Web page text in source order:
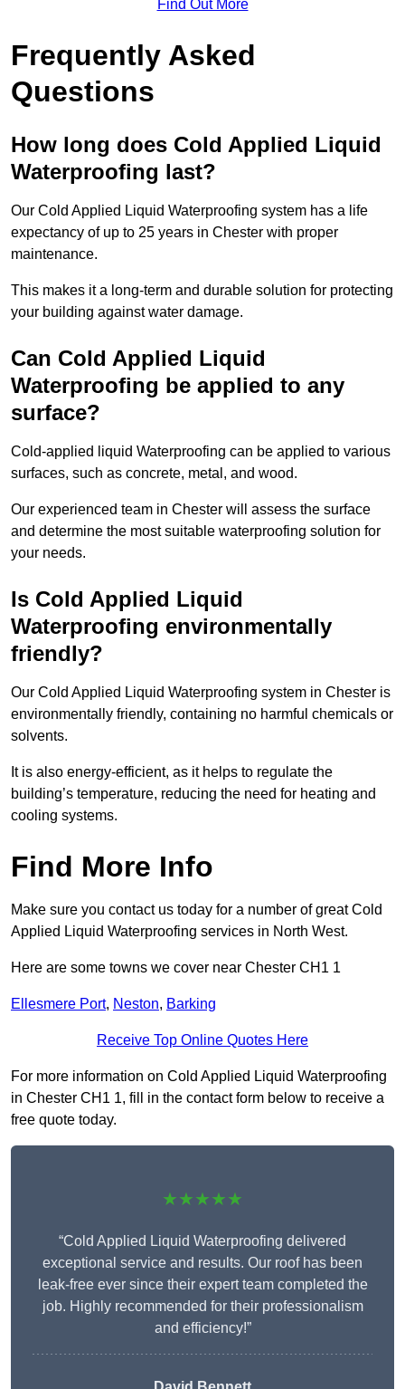
Find Out More
Frequently Asked
Questions
How long does Cold Applied Liquid
Waterproofing last?
Our Cold Applied Liquid Waterproofing system has a life
expectancy of up to 25 years in Chester with proper
maintenance.
This makes it a long-term and durable solution for protecting
your building against water damage.
Can Cold Applied Liquid
Waterproofing be applied to any
surface?
Cold-applied liquid Waterproofing can be applied to various
surfaces, such as concrete, metal, and wood.
Our experienced team in Chester will assess the surface
and determine the most suitable waterproofing solution for
your needs.
Is Cold Applied Liquid
Waterproofing environmentally
friendly?
Our Cold Applied Liquid Waterproofing system in Chester is
environmentally friendly, containing no harmful chemicals or
solvents.
It is also energy-efficient, as it helps to regulate the
building’s temperature, reducing the need for heating and
cooling systems.
Find More Info
Make sure you contact us today for a number of great Cold
Applied Liquid Waterproofing services in North West.
Here are some towns we cover near Chester CH1 1
Ellesmere Port, Neston, Barking
Receive Top Online Quotes Here
For more information on Cold Applied Liquid Waterproofing
in Chester CH1 1, fill in the contact form below to receive a
free quote today.
★★★★★
“Cold Applied Liquid Waterproofing delivered
exceptional service and results. Our roof has been
leak-free ever since their expert team completed the
job. Highly recommended for their professionalism
and efficiency!”